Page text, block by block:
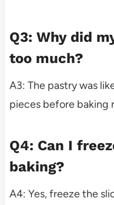
Q3: Why did
too much?
A3: The pastry was
pieces before baking
Q4: Can I
baking?
A4: Yes, freeze the